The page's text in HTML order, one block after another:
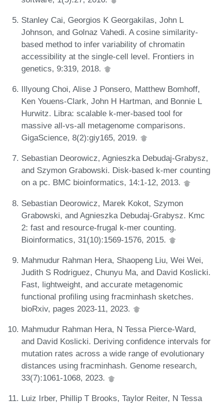
Stanley Cai, Georgios K Georgakilas, John L
Johnson, and Golnaz Vahedi. A cosine similarity-
based method to infer variability of chromatin
accessibility at the single-cell level. Frontiers in
genetics, 9:319, 2018.
Illyoung Choi, Alise J Ponsero, Matthew Bomhoff,
Ken Youens-Clark, John H Hartman, and Bonnie L
Hurwitz. Libra: scalable k-mer-based tool for
massive all-vs-all metagenome comparisons.
GigaScience, 8(2):giy165, 2019.
Sebastian Deorowicz, Agnieszka Debudaj-Grabysz,
and Szymon Grabowski. Disk-based k-mer counting
on a pc. BMC bioinformatics, 14:1-12, 2013.
Sebastian Deorowicz, Marek Kokot, Szymon
Grabowski, and Agnieszka Debudaj-Grabysz. Kmc
2: fast and resource-frugal k-mer counting.
Bioinformatics, 31(10):1569-1576, 2015.
Mahmudur Rahman Hera, Shaopeng Liu, Wei Wei,
Judith S Rodriguez, Chunyu Ma, and David Koslicki.
Fast, lightweight, and accurate metagenomic
functional profiling using fracminhash sketches.
bioRxiv, pages 2023-11, 2023.
Mahmudur Rahman Hera, N Tessa Pierce-Ward,
and David Koslicki. Deriving confidence intervals for
mutation rates across a wide range of evolutionary
distances using fracminhash. Genome research,
33(7):1061-1068, 2023.
Luiz Irber, Phillip T Brooks, Taylor Reiter, N Tessa